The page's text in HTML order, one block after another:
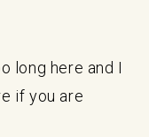
long here and I
if you are